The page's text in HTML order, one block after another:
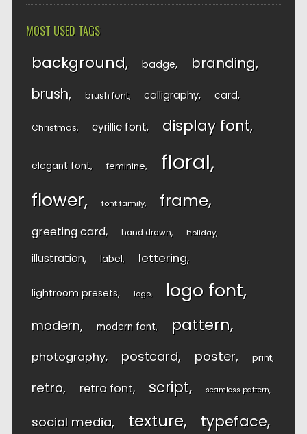
MOST USED TAGS
background badge branding
brush brush font calligraphy card
Christmas cyrillic font display font
elegant font feminine floral
flower font family frame
greeting card hand drawn holiday
illustration label lettering
lightroom presets logo logo font
modern modern font pattern
photography postcard poster print
retro retro font script seamless pattern
social media texture typeface